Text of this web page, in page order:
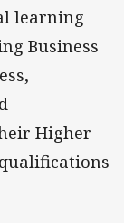
learning
Business
Higher